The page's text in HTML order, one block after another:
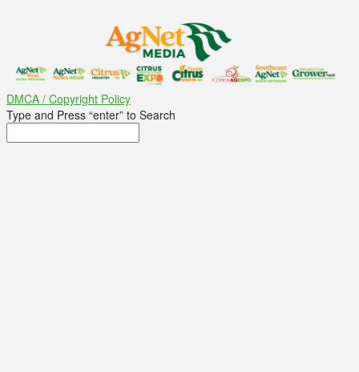
DMCA / Copyright Policy
Type and Press “enter” to Search